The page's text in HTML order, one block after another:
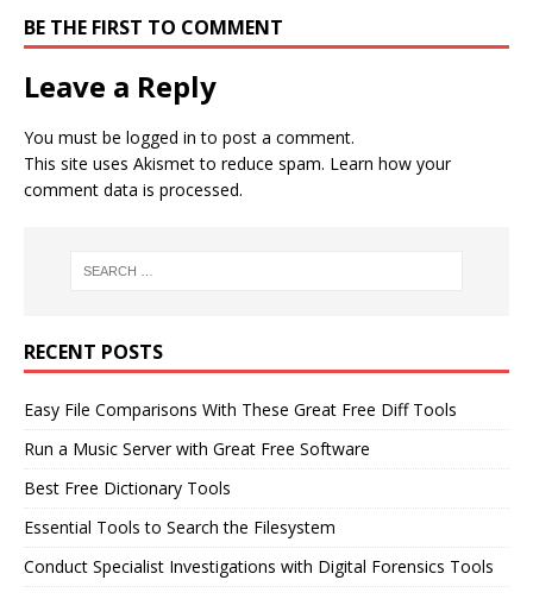
BE THE FIRST TO COMMENT
Leave a Reply
You must be logged in to post a comment.
This site uses Akismet to reduce spam. Learn how your
comment data is processed.
RECENT POSTS
Easy File Comparisons With These Great Free Diff Tools
Run a Music Server with Great Free Software
Best Free Dictionary Tools
Essential Tools to Search the Filesystem
Conduct Specialist Investigations with Digital Forensics Tools